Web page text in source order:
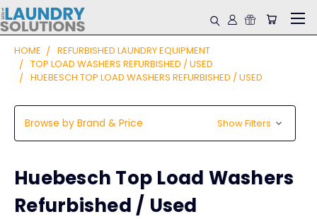
HOME
REFURBISHED LAUNDRY EQUIPMENT
TOP LOAD WASHERS REFURBISHED / USED
HUEBESCH TOP LOAD WASHERS REFURBISHED / USED
Browse by Brand & Price Show Filters
Huebesch Top Load Washers
Refurbished / Used